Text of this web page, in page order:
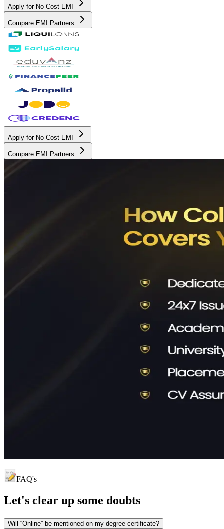
Apply for No Cost EMI
Compare EMI Partners
Apply for No Cost EMI
Compare EMI Partners
FAQ's
Let's clear up some doubts
Will “Online” be mentioned on my degree certificate?